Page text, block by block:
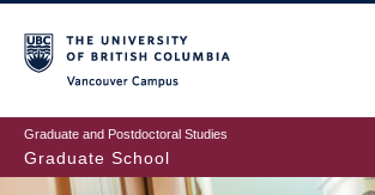
to
main
content
Graduate and Postdoctoral Studies
Graduate School